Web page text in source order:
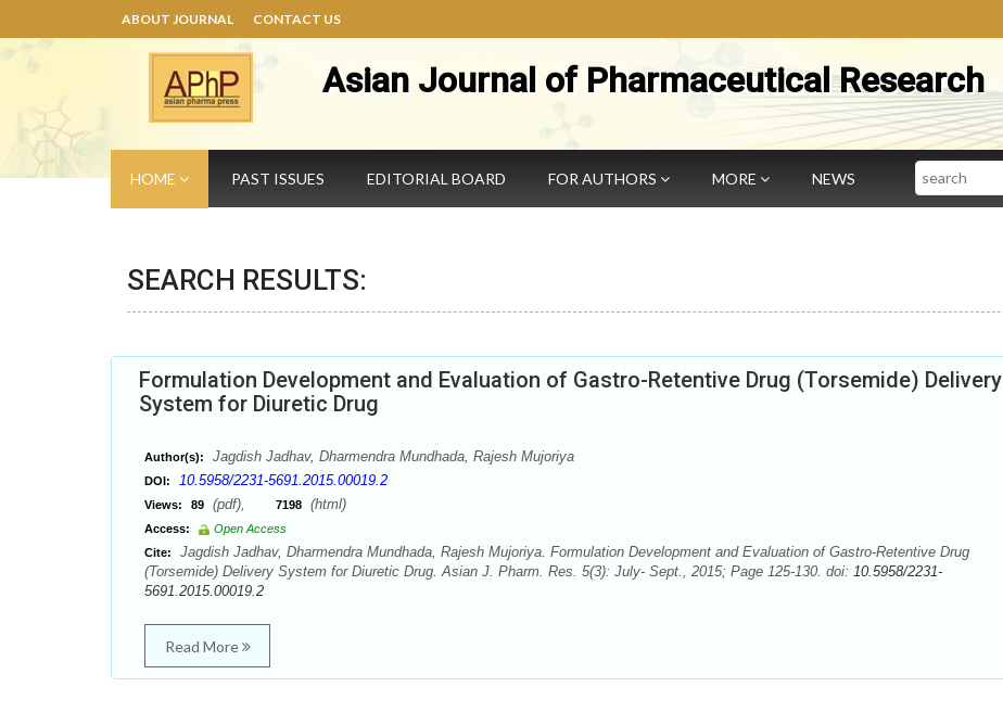
ABOUT JOURNAL CONTACT US
Asian Journal of Pharmaceutical Research
HOME PAST ISSUES EDITORIAL BOARD FOR AUTHORS MORE NEWS Search
SEARCH RESULTS:
Formulation Development and Evaluation of Gastro-Retentive Drug (Torsemide) Delivery
System for Diuretic Drug
Author(s): Jagdish Jadhav, Dharmendra Mundhada, Rajesh Mujoriya
DOI: 10.5958/2231-5691.2015.00019.2
Views: 89 (pdf), 7198 (html)
Access:
Open Access
Cite:
Jagdish Jadhav, Dharmendra Mundhada, Rajesh Mujoriya. Formulation Development and Evaluation of Gastro-Retentive Drug
(Torsemide) Delivery System for Diuretic Drug. Asian J. Pharm. Res. 5(3): July- Sept., 2015; Page 125-130. doi: 10.5958/2231-
5691.2015.00019.2
Read More